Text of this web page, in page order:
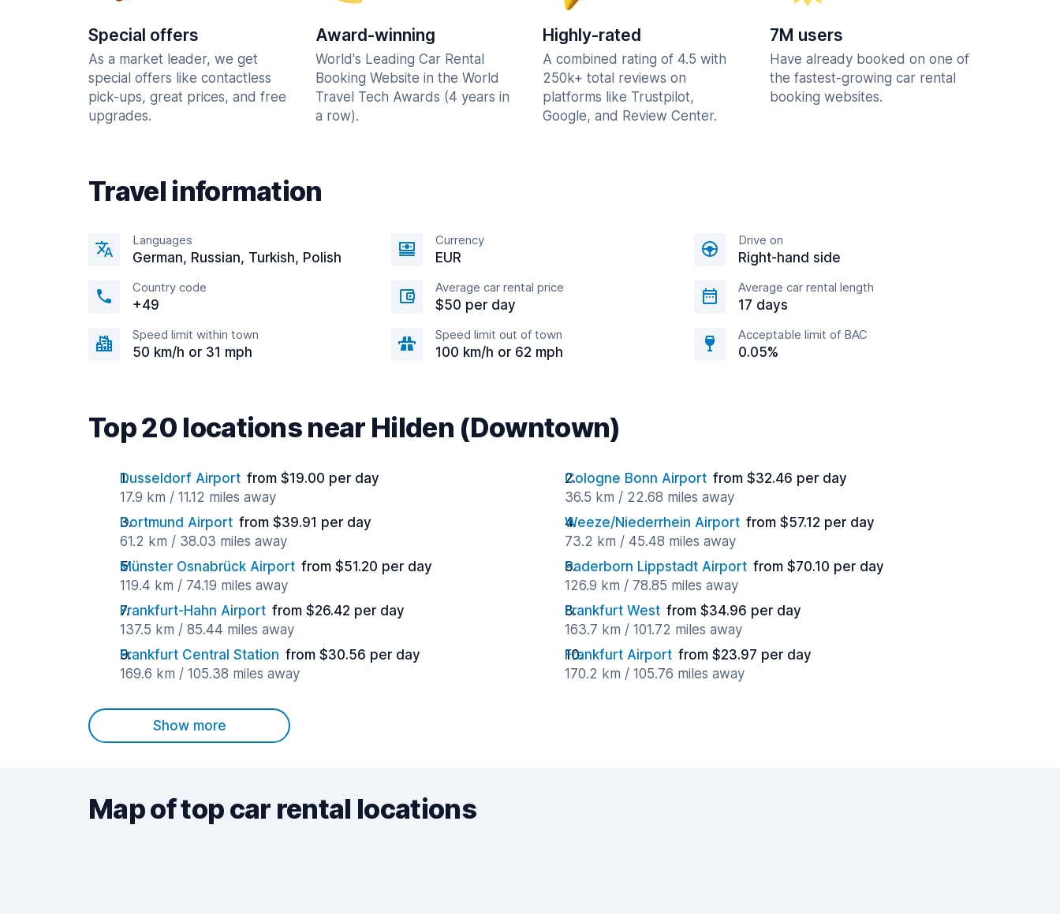
Special offers
As a market leader, we get
special offers like contactless
pick-ups, great prices, and free
upgrades.
Award-winning
World's Leading Car Rental
Booking Website in the World
Travel Tech Awards (4 years in
a row).
Highly-rated
A combined rating of 4.5 with
250k+ total reviews on
platforms like Trustpilot,
Google, and Review Center.
7M users
Have already booked on one of
the fastest-growing car rental
booking websites.
Travel information
Languages
German, Russian, Turkish, Polish
Currency
EUR
Drive on
Right-hand side
Country code
+49
Average car rental price
$50 per day
Average car rental length
17 days
Speed limit within town
50 km/h or 31 mph
Speed limit out of town
100 km/h or 62 mph
Acceptable limit of BAC
0.05%
Top 20 locations near Hilden (Downtown)
Dusseldorf Airport from $19.00 per day
17.9 km / 11.12 miles away
Cologne Bonn Airport from $32.46 per day
36.5 km / 22.68 miles away
Dortmund Airport from $39.91 per day
61.2 km / 38.03 miles away
Weeze/Niederrhein Airport from $57.12 per day
73.2 km / 45.48 miles away
Münster Osnabrück Airport from $51.20 per day
119.4 km / 74.19 miles away
Paderborn Lippstadt Airport from $70.10 per day
126.9 km / 78.85 miles away
Frankfurt-Hahn Airport from $26.42 per day
137.5 km / 85.44 miles away
Frankfurt West from $34.96 per day
163.7 km / 101.72 miles away
Frankfurt Central Station from $30.56 per day
169.6 km / 105.38 miles away
Frankfurt Airport from $23.97 per day
170.2 km / 105.76 miles away
Show more
Map of top car rental locations